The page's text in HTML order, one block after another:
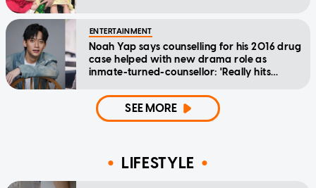
ENTERTAINMENT
Noah Yap says counselling for his 2016 drug
case helped with new drama role as
inmate-turned-counsellor: 'Really hits
SEE MORE
LIFESTYLE